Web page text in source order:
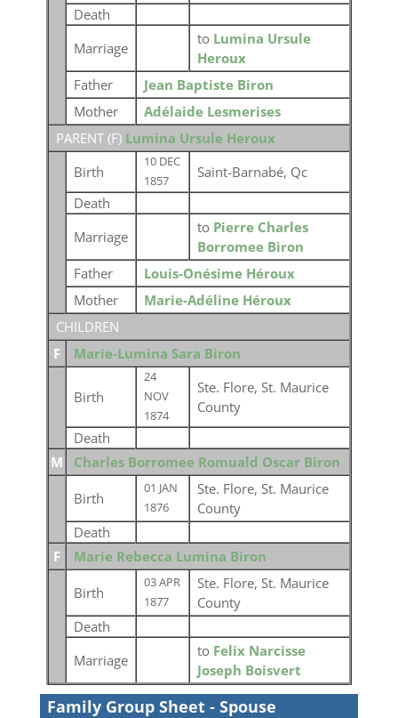
Death
Marriage
to Lumina Ursule
Heroux
Father
Jean Baptiste Biron
Mother
Adélaide Lesmerises
PARENT (F) Lumina Ursule Heroux
Birth
10 DEC
1857
Saint-Barnabé, Qc
Death
Marriage
to Pierre Charles
Borromee Biron
Father
Louis-Onésime Héroux
Mother
Marie-Adéline Héroux
CHILDREN
F
Marie-Lumina Sara Biron
Birth
24
NOV
1874
Ste. Flore, St. Maurice
County
Death
M
Charles Borromee Romuald Oscar Biron
Birth
01 JAN
1876
Ste. Flore, St. Maurice
County
Death
F
Marie Rebecca Lumina Biron
Birth
03 APR
1877
Ste. Flore, St. Maurice
County
Death
Marriage
to Felix Narcisse
Joseph Boisvert
Family Group Sheet - Spouse